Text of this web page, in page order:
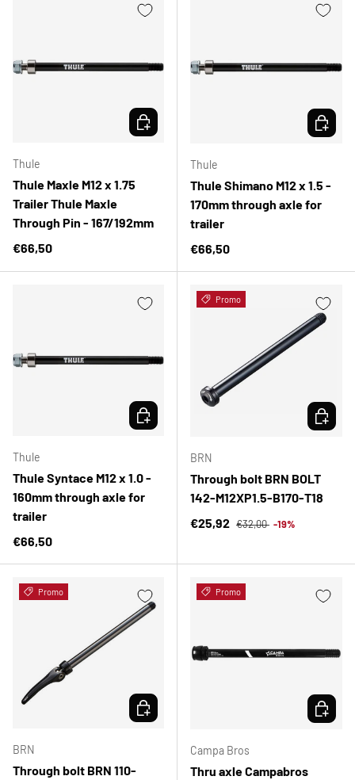
Thule
Thule Maxle M12 x 1.75
Trailer Thule Maxle
Through Pin - 167/192mm
Regular price
€66,50
CHOOSE OPTIONS
Thule
Thule Shimano M12 x 1.5 -
170mm through axle for
trailer
Regular price
€66,50
Thule
Thule Syntace M12 x 1.0 -
160mm through axle for
trailer
Regular price
€66,50
CHOOSE OPTIONS
Promo
BRN
Through bolt BRN BOLT
142-M12XP1.5-B170-T18
Sale price
€25,92 Regular price
€32,00 -19%
Promo
BRN
Through bolt BRN 110-
CHOOSE OPTIONS
Promo
Campa Bros
Thru axle Campabros